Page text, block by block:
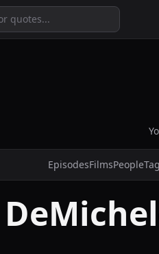
EpisodesFilmsPeople